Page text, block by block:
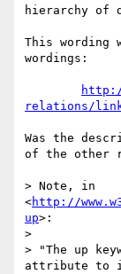
hierarchy of
This wording
wordings:
relations/
Was the
of the other
> Note, in
<http://
up>:
>
> "The up
attribute to